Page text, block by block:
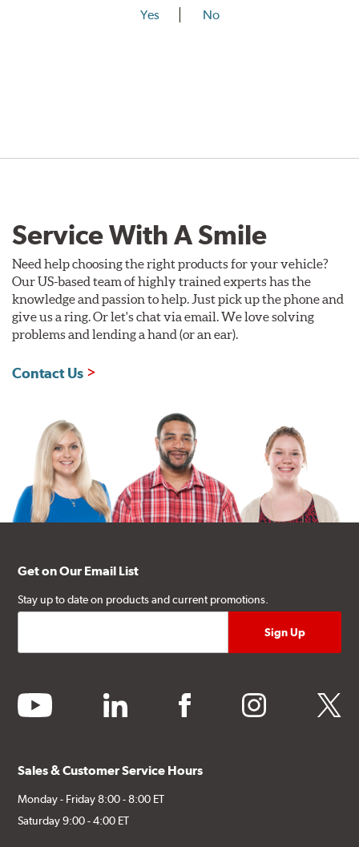
Yes No
Service With A Smile
Need help choosing the right products for your vehicle?
Our US-based team of highly trained experts has the
knowledge and passion to help. Just pick up the phone and
give us a ring. Or let's chat via email. We love solving
problems and lending a hand (or an ear).
Contact Us
Get on Our Email List
Stay up to date on products and current promotions.
youtube linkedin facebook instagram twitter
Sales & Customer Service Hours
Monday - Friday 8:00 - 8:00 ET
Saturday 9:00 - 4:00 ET